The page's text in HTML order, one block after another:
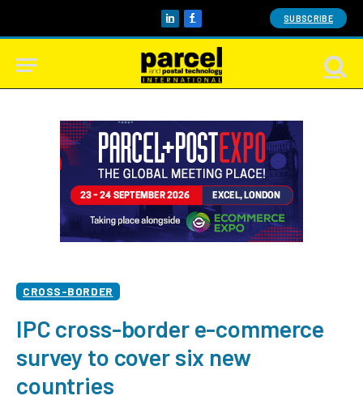
LinkedInFacebook SUBSCRIBE
CROSS-BORDER
IPC cross-border e-commerce
survey to cover six new
countries